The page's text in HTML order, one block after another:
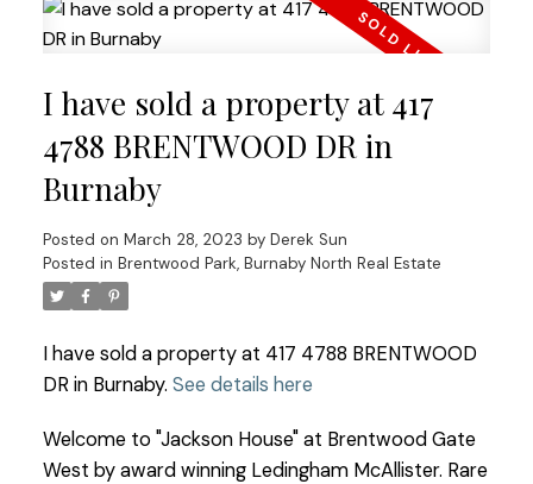
I have sold a property at 417
4788 BRENTWOOD DR in
Burnaby
Posted on March 28, 2023 by Derek Sun
Posted in Brentwood Park, Burnaby North Real Estate
I have sold a property at 417 4788 BRENTWOOD
DR in Burnaby. See details here
Welcome to "Jackson House" at Brentwood Gate
West by award winning Ledingham McAllister. Rare